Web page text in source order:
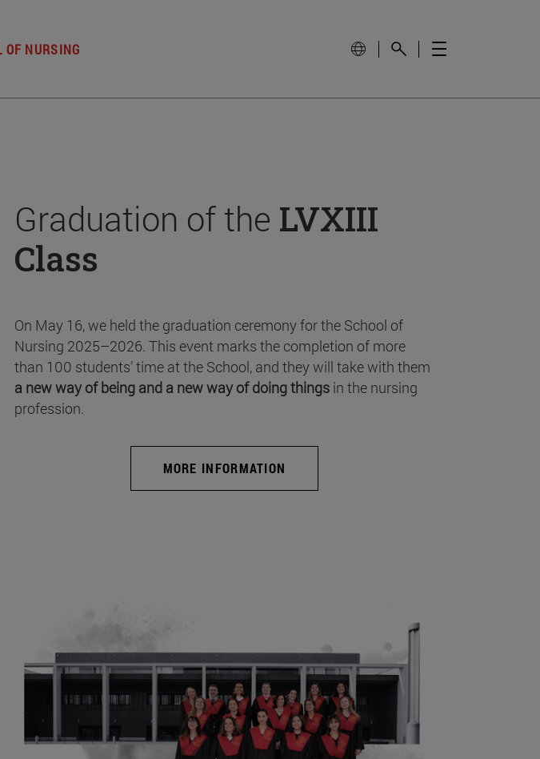
OF NURSING
Graduation of the LVXIII
Class
On May 16, we held the graduation ceremony for the School of
Nursing 2025–2026. This event marks the completion of more
than 100 students’ time at the School, and they will take with them
a new way of being and a new way of doing things in the nursing
profession.
MORE INFORMATION